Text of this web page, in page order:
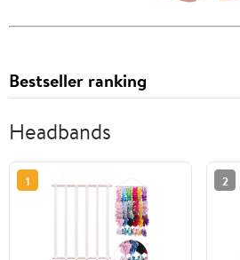
Bestseller ranking
Headbands
1 2